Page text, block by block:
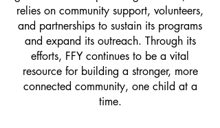
relies on community support, volunteers,
and partnerships to sustain its programs
and expand its outreach. Through its
efforts, FFY continues to be a vital
resource for building a stronger, more
connected community, one child at a
time.